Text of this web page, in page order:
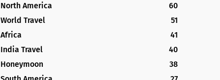
North America
60
World Travel
51
Africa
41
India Travel
40
Honeymoon
38